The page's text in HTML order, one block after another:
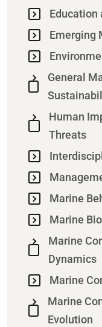
Education
Emerging
General
Human
Threats
Marine
Marine
Marine
Dynamics
Marine
Marine
Evolution